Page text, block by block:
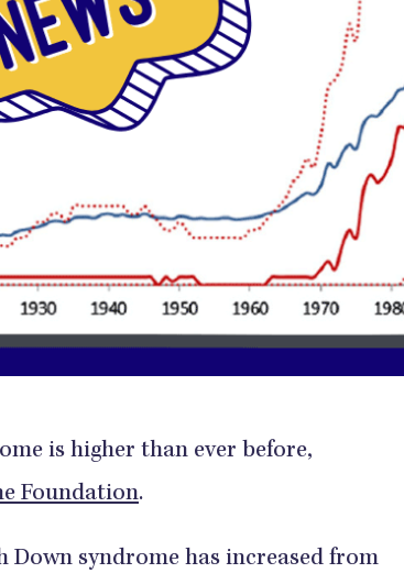
is higher than ever before,
Foundation.
Down syndrome has increased from